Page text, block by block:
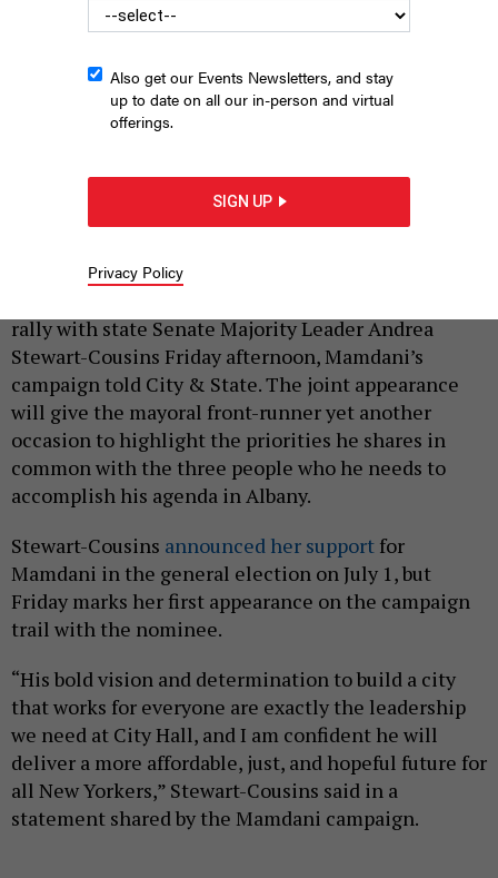
Senate Majority Leader Andrea Stewart-Cousins is reiterating
ANNIE MCDONOUGH |SEPTEMBER 18, 2025
Capping off a week of significant endorsements,
rally with state Senate Majority Leader Andrea
Stewart-Cousins Friday afternoon, Mamdani’s
campaign told City & State. The joint appearance
will give the mayoral front-runner yet another
occasion to highlight the priorities he shares in
common with the three people who he needs to
accomplish his agenda in Albany.
Stewart-Cousins announced her support for
Mamdani in the general election on July 1, but
Friday marks her first appearance on the campaign
trail with the nominee.
“His bold vision and determination to build a city
that works for everyone are exactly the leadership
we need at City Hall, and I am confident he will
deliver a more affordable, just, and hopeful future for
all New Yorkers,” Stewart-Cousins said in a
statement shared by the Mamdani campaign.
Also get our Events Newsletters, and stay
up to date on all our in-person and virtual
offerings.
SIGN UP
Privacy Policy